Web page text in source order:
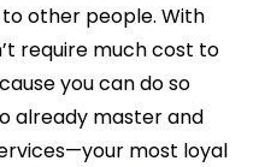
other people. With
require much cost to
you can do so
already master and
most loyal